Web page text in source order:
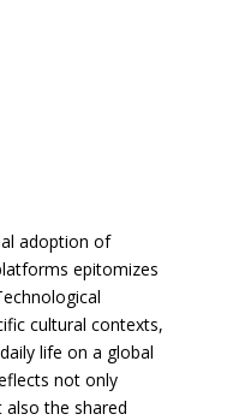
adoption of
epitomizes
cultural contexts,
life on a global
not only
the shared